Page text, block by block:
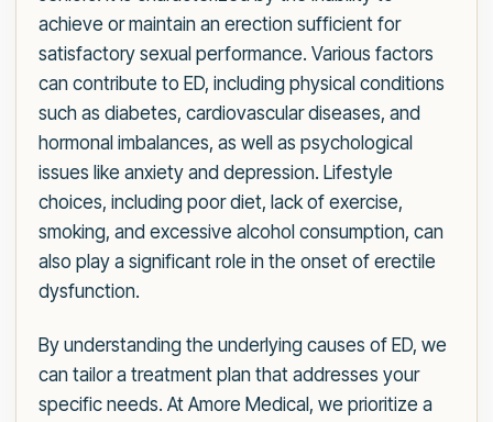
achieve or maintain an erection sufficient for
satisfactory sexual performance. Various factors
can contribute to ED, including physical conditions
such as diabetes, cardiovascular diseases, and
hormonal imbalances, as well as psychological
issues like anxiety and depression. Lifestyle
choices, including poor diet, lack of exercise,
smoking, and excessive alcohol consumption, can
also play a significant role in the onset of erectile
dysfunction.
By understanding the underlying causes of ED, we
can tailor a treatment plan that addresses your
specific needs. At Amore Medical, we prioritize a